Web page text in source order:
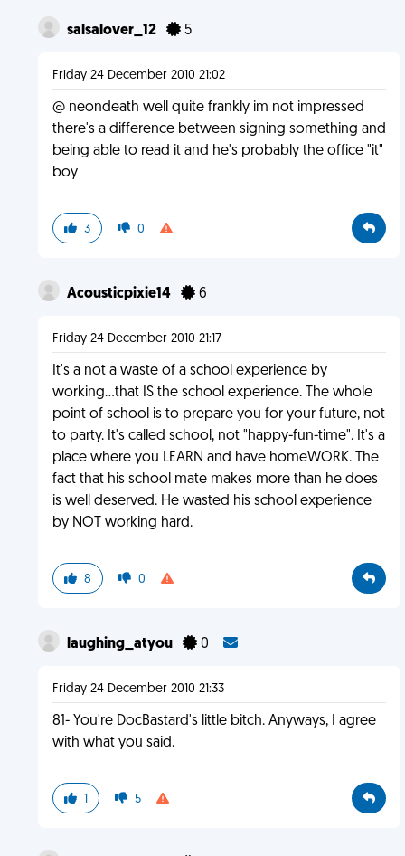
salsalover_12 5
Friday 24 December 2010 21:02
@ neondeath well quite frankly im not impressed
there's a difference between signing something and
being able to read it and he's probably the office "it"
boy
3 0
Acousticpixie14 6
Friday 24 December 2010 21:17
It's a not a waste of a school experience by
working...that IS the school experience. The whole
point of school is to prepare you for your future, not
to party. It's called school, not "happy-fun-time". It's a
place where you LEARN and have homeWORK. The
fact that his school mate makes more than he does
is well deserved. He wasted his school experience
by NOT working hard.
8 0
laughing_atyou 0
Friday 24 December 2010 21:33
81- You're DocBastard's little bitch. Anyways, I agree
with what you said.
1 5